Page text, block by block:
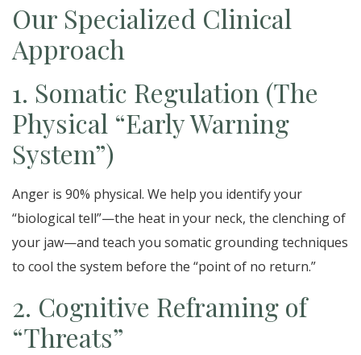
Our Specialized Clinical
Approach
1. Somatic Regulation (The
Physical “Early Warning
System”)
Anger is 90% physical. We help you identify your
“biological tell”—the heat in your neck, the clenching of
your jaw—and teach you somatic grounding techniques
to cool the system before the “point of no return.”
2. Cognitive Reframing of
“Threats”